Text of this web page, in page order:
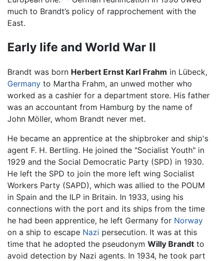
much to Brandt’s policy of rapprochement with the
East.
Early life and World War II
Brandt was born Herbert Ernst Karl Frahm in Lübeck,
Germany to Martha Frahm, an unwed mother who
worked as a cashier for a department store. His father
was an accountant from Hamburg by the name of
John Möller, whom Brandt never met.
He became an apprentice at the shipbroker and ship's
agent F. H. Bertling. He joined the "Socialist Youth" in
1929 and the Social Democratic Party (SPD) in 1930.
He left the SPD to join the more left wing Socialist
Workers Party (SAPD), which was allied to the POUM
in Spain and the ILP in Britain. In 1933, using his
connections with the port and its ships from the time
he had been apprentice, he left Germany for Norway
on a ship to escape Nazi persecution. It was at this
time that he adopted the pseudonym Willy Brandt to
avoid detection by Nazi agents. In 1934, he took part